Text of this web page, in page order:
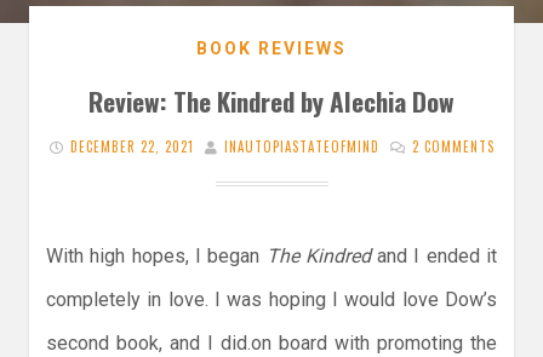
BOOK REVIEWS
Review: The Kindred by Alechia Dow
DECEMBER 22, 2021 INAUTOPIASTATEOFMIND 2 COMMENTS
With high hopes, I began The Kindredand I ended it
completely in love. I was hoping I would love Dow’s
second book, and I did.on board with promoting the